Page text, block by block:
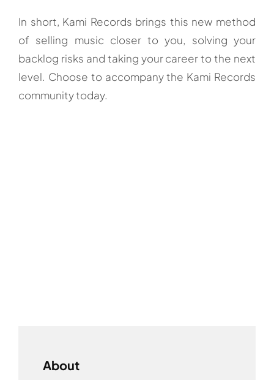
In short, Kami Records brings this new method
of selling music closer to you, solving your
backlog risks and taking your career to the next
level. Choose to accompany the Kami Records
community today.
About